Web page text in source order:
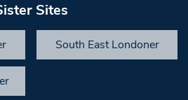
Sites
South East Londoner